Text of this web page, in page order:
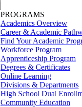
PROGRAMS
Academics Overview
Career & Academic
Find Your Academic
Workforce Program
Apprenticeship Program
Degrees & Certificates
Online Learning
Divisions & Departments
High School Dual
Community Education